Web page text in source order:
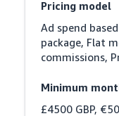
Pricing model
Ad spend
package, Flat
commissions,
Minimum
£4500 GBP,